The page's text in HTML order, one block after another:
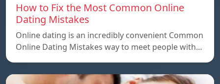
How to Fix the Most Common Online
Dating Mistakes
Online dating is an incredibly convenient Common
Online Dating Mistakes way to meet people with…